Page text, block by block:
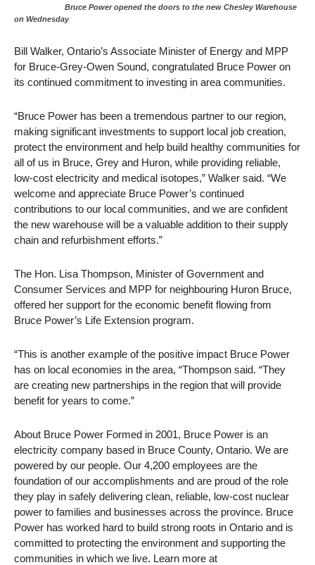
Bruce Power opened the doors to the new Chesley Warehouse
on Wednesday
Bill Walker, Ontario’s Associate Minister of Energy and MPP
for Bruce-Grey-Owen Sound, congratulated Bruce Power on
its continued commitment to investing in area communities.
“Bruce Power has been a tremendous partner to our region,
making significant investments to support local job creation,
protect the environment and help build healthy communities for
all of us in Bruce, Grey and Huron, while providing reliable,
low-cost electricity and medical isotopes,” Walker said. “We
welcome and appreciate Bruce Power’s continued
contributions to our local communities, and we are confident
the new warehouse will be a valuable addition to their supply
chain and refurbishment efforts.”
The Hon. Lisa Thompson, Minister of Government and
Consumer Services and MPP for neighbouring Huron Bruce,
offered her support for the economic benefit flowing from
Bruce Power’s Life Extension program.
“This is another example of the positive impact Bruce Power
has on local economies in the area, “Thompson said. “They
are creating new partnerships in the region that will provide
benefit for years to come.”
About Bruce Power Formed in 2001, Bruce Power is an
electricity company based in Bruce County, Ontario. We are
powered by our people. Our 4,200 employees are the
foundation of our accomplishments and are proud of the role
they play in safely delivering clean, reliable, low-cost nuclear
power to families and businesses across the province. Bruce
Power has worked hard to build strong roots in Ontario and is
committed to protecting the environment and supporting the
communities in which we live. Learn more at